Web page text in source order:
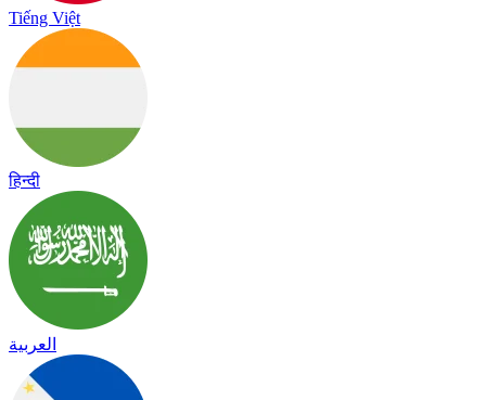
Tiếng Việt
हिन्दी
العربية